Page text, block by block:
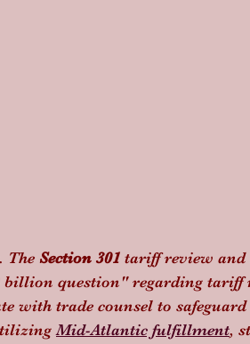
The Section 301 tariff review and
billion question" regarding tariff
with trade counsel to safeguard
Mid-Atlantic fulfillment,